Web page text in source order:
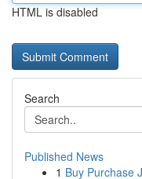
HTML is disabled
Search
Published News
1 Buy Purchase